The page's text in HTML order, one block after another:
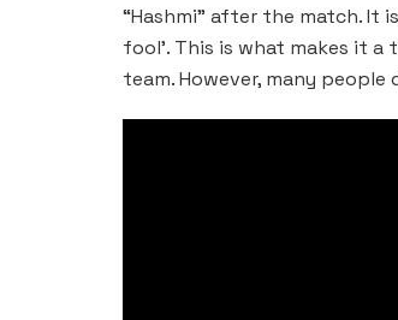
“Hashmi” after the match. It
fool’. This is what makes it
team. However, many